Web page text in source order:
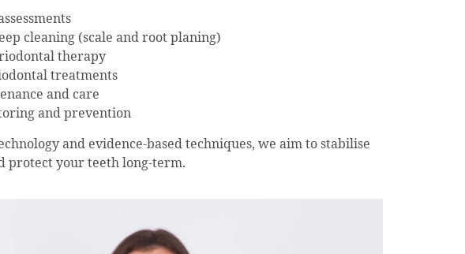
cleaning (scale and root planing)
therapy
treatments
and care
and prevention
and evidence-based techniques, we aim to stabilise
protect your teeth long-term.